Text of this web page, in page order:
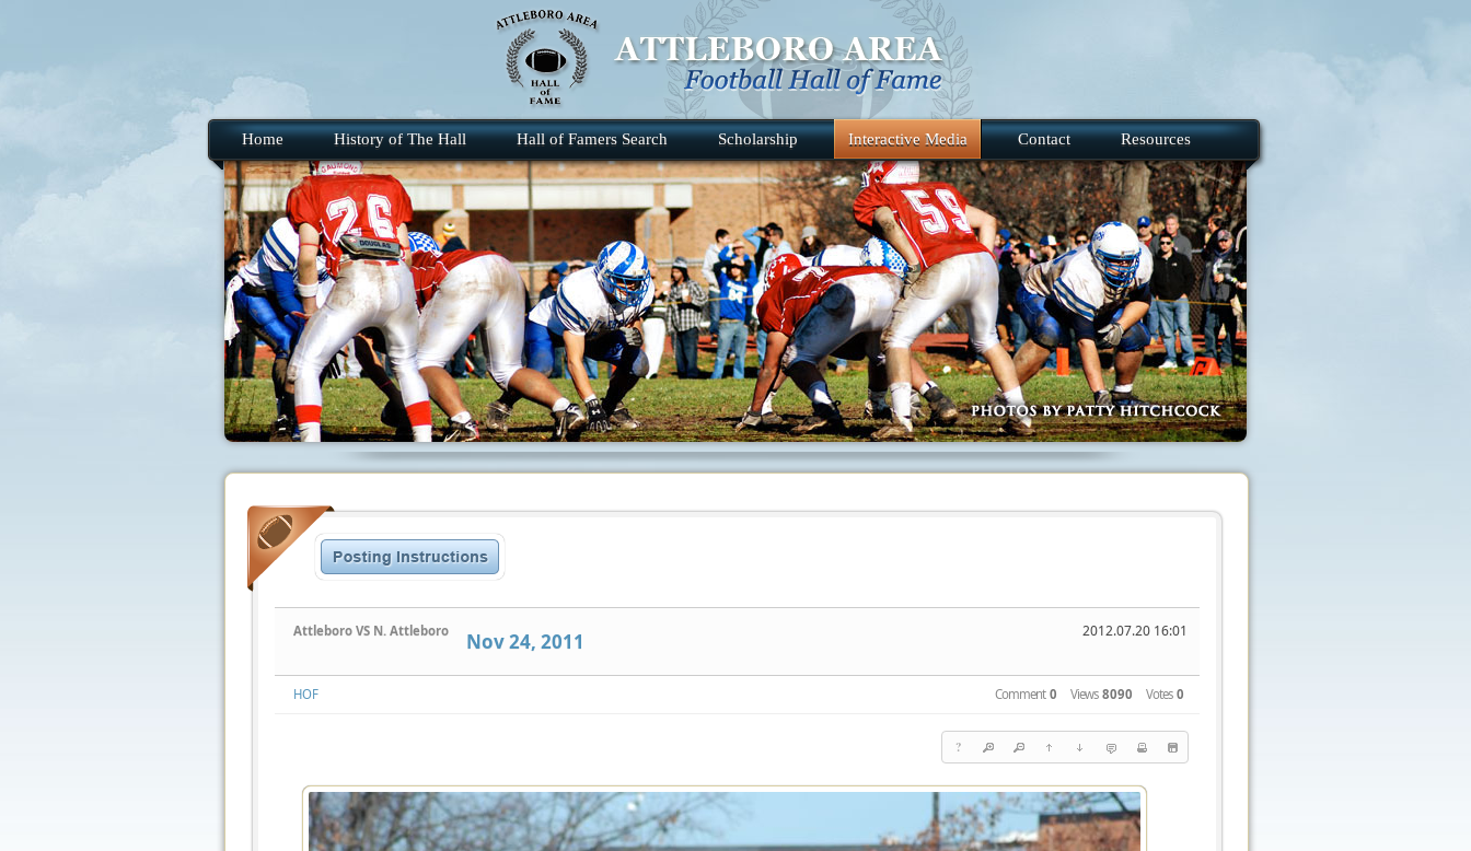
Home History of The Hall Hall of Famers Search Scholarship Interactive Media Contact Resources
Attleboro VS N. Attleboro 2012.07.20 16:01
Nov 24, 2011
HOF Comment 0 Views 8090 Votes 0
?